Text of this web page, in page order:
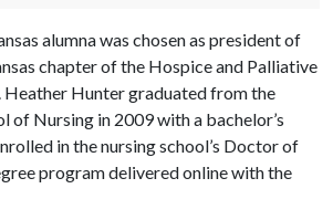
alumna was chosen as president of
chapter of the Hospice and Palliative
Heather Hunter graduated from the
of Nursing in 2009 with a bachelor’s
in the nursing school’s Doctor of
program delivered online with the